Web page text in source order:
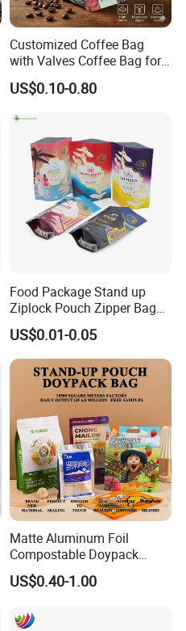
Customized Coffee Bag
with Valves Coffee Bag for
Coffee Beans Packaging
Bag
US$0.10-0.80
Food Package Stand up
Ziplock Pouch Zipper Bags
Snacks
US$0.01-0.05
Matte Aluminum Foil
Compostable Doypack
Stand up Zipper Pouch
Plastic Snack Food
Coffee Packing
US$0.40-1.00